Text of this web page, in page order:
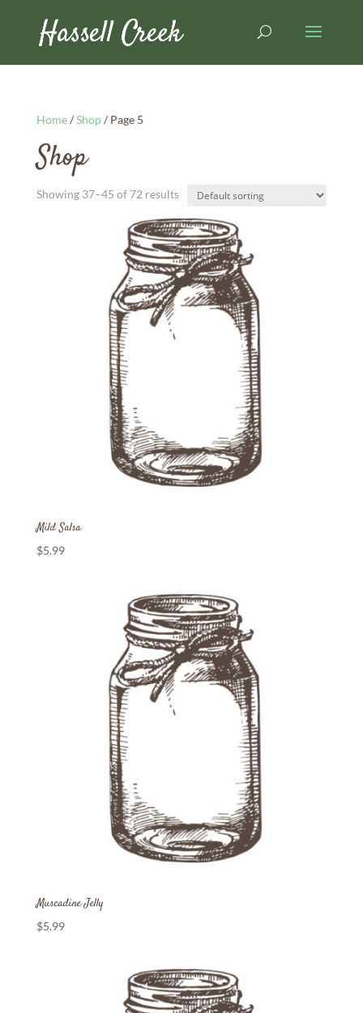
Home/Shop/ Page 5
Shop
Showing 37–45 of 72 results
Mild Salsa
$5.99
Muscadine Jelly
$5.99